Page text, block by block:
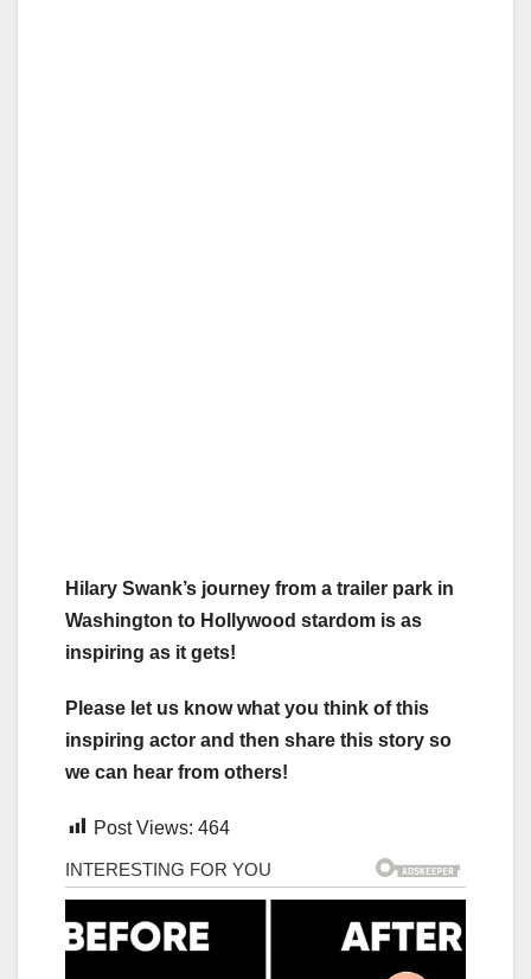
Hilary Swank’s journey from a trailer park in
Washington to Hollywood stardom is as
inspiring as it gets!
Please let us know what you think of this
inspiring actor and then share this story so
we can hear from others!
Post Views: 464